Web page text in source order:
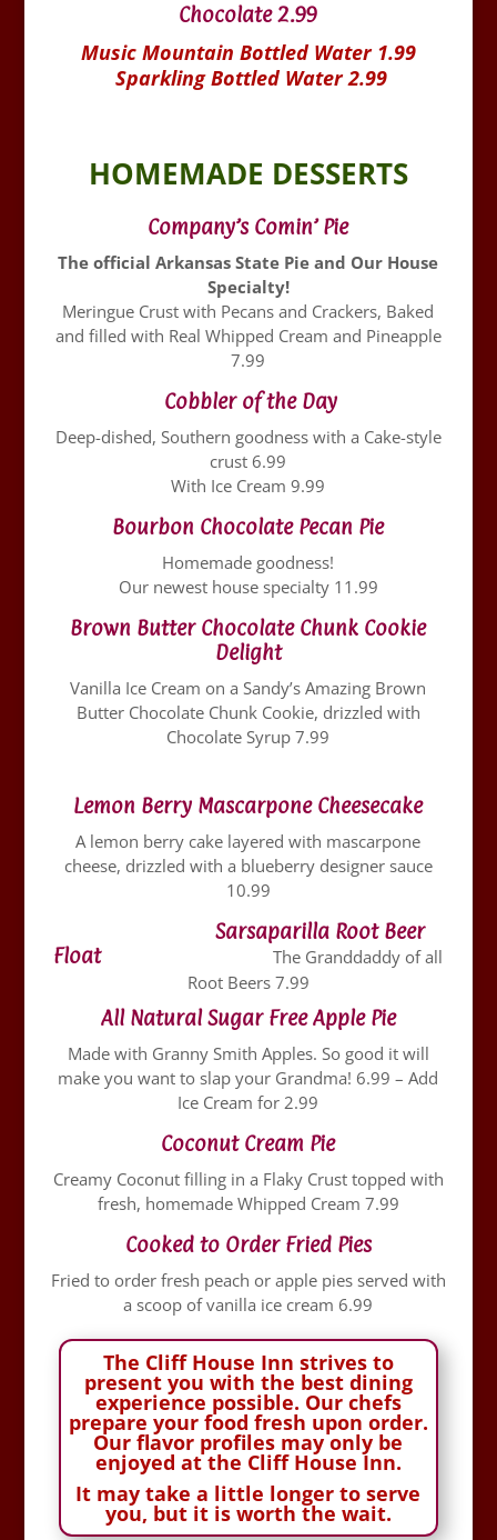
Chocolate 2.99
Music Mountain Bottled Water 1.99
Sparkling Bottled Water 2.99
HOMEMADE DESSERTS
Company’s Comin’ Pie
The official Arkansas State Pie and Our House
Specialty!
Meringue Crust with Pecans and Crackers, Baked
and filled with Real Whipped Cream and Pineapple
7.99
Cobbler of the Day
Deep-dished, Southern goodness with a Cake-style
crust 6.99
With Ice Cream 9.99
Bourbon Chocolate Pecan Pie
Homemade goodness!
Our newest house specialty 11.99
Brown Butter Chocolate Chunk Cookie
Delight
Vanilla Ice Cream on a Sandy’s Amazing Brown
Butter Chocolate Chunk Cookie, drizzled with
Chocolate Syrup 7.99
Lemon Berry Mascarpone Cheesecake
A lemon berry cake layered with mascarpone
cheese, drizzled with a blueberry designer sauce
10.99
Sarsaparilla Root Beer
FloatThe Granddaddy of all
Root Beers 7.99
All Natural Sugar Free Apple Pie
Made with Granny Smith Apples. So good it will
make you want to slap your Grandma! 6.99 – Add
Ice Cream for 2.99
Coconut Cream Pie
Creamy Coconut filling in a Flaky Crust topped with
fresh, homemade Whipped Cream 7.99
Cooked to Order Fried Pies
Fried to order fresh peach or apple pies served with
a scoop of vanilla ice cream 6.99
The Cliff House Inn strives to
present you with the best dining
experience possible. Our chefs
prepare your food fresh upon order.
Our flavor profiles may only be
enjoyed at the Cliff House Inn.
It may take a little longer to serve
you, but it is worth the wait.